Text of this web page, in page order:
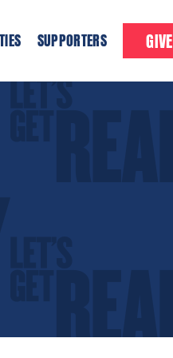
SUPPORTERS GIVE